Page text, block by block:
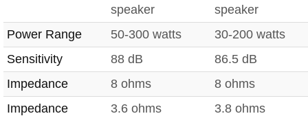
speaker
speaker
Power Range
50-300 watts
30-200 watts
Sensitivity
88 dB
86.5 dB
Impedance
8 ohms
8 ohms
Impedance
3.6 ohms
3.8 ohms